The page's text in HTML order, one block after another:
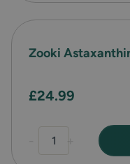
Zooki
£24.99